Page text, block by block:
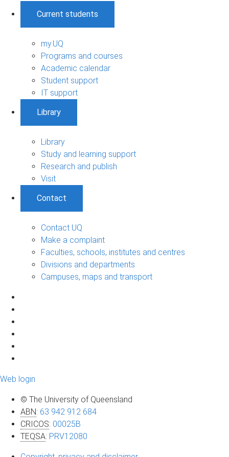
Current students
my.UQ
Programs and courses
Academic calendar
Student support
IT support
Library
Library
Study and learning support
Research and publish
Visit
Contact
Contact UQ
Make a complaint
Faculties, schools, institutes and centres
Divisions and departments
Campuses, maps and transport
Web login
© The University of Queensland
ABN: 63 942 912 684
CRICOS: 00025B
TEQSA: PRV12080